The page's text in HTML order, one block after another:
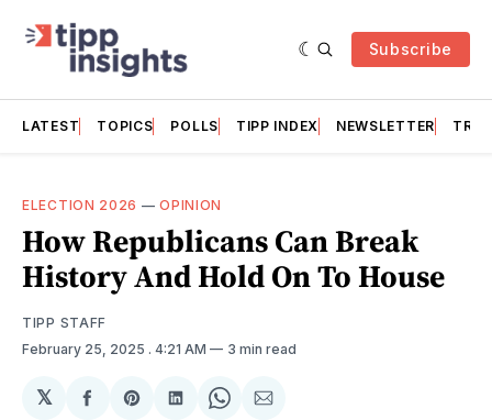
Subscribe
LATEST TOPICS POLLS TIPP INDEX NEWSLETTER
ELECTION 2026 —OPINION
How Republicans Can Break
History And Hold On To House
TIPP STAFF
February 25, 2025 . 4:21 AM 3 min read
𝕏
ShareShareShareShareShare